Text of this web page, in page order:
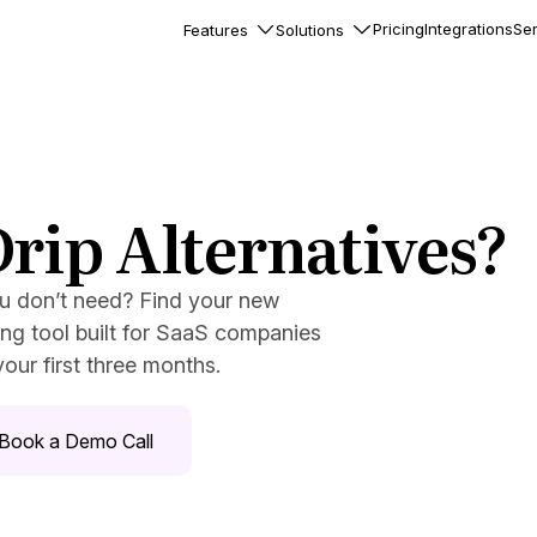
Features Solutions PricingIntegrations
users
notifications inside your
friendly HTTP API
Alternatives?
don’t need? Find your new
tool built for SaaS companies
first three months.
Book a Demo Call